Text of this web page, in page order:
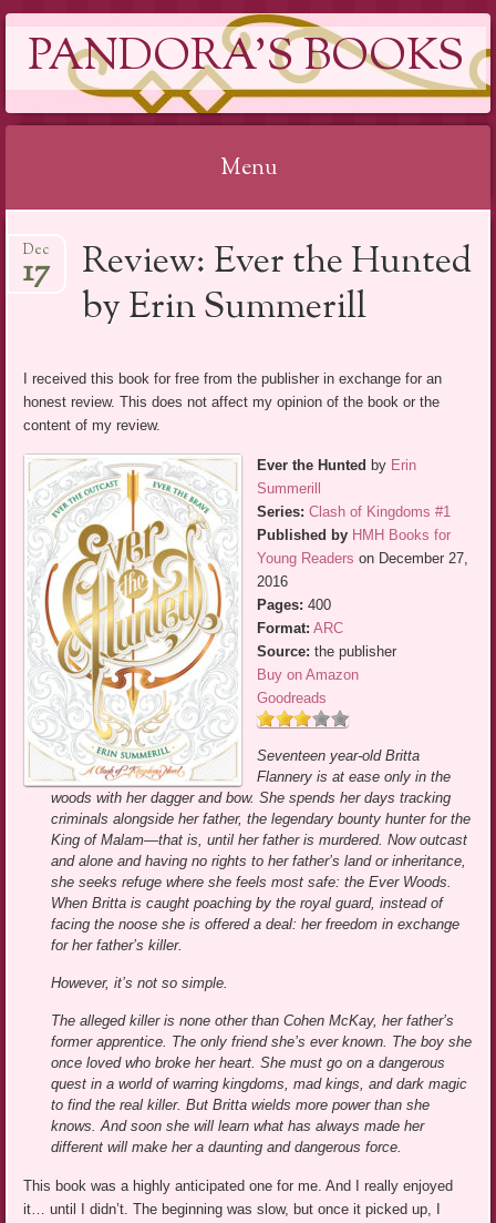
PANDORA'S BOOKS
Menu
to
content
Review: Ever the Hunted
by Erin Summerill
Dec
17
I received this book for free from the publisher in exchange for an
honest review. This does not affect my opinion of the book or the
content of my review.
Ever the Hunted by Erin
Summerill
Series: Clash of Kingdoms #1
Published by HMH Books for
Young Readers on December 27,
2016
Pages: 400
Format: ARC
Source: the publisher
Buy on Amazon
Goodreads
Seventeen year-old Britta
Flannery is at ease only in the
woods with her dagger and bow. She spends her days tracking
criminals alongside her father, the legendary bounty hunter for the
King of Malam—that is, until her father is murdered. Now outcast
and alone and having no rights to her father’s land or inheritance,
she seeks refuge where she feels most safe: the Ever Woods.
When Britta is caught poaching by the royal guard, instead of
facing the noose she is offered a deal: her freedom in exchange
for her father’s killer.
However, it’s not so simple.
The alleged killer is none other than Cohen McKay, her father’s
former apprentice. The only friend she’s ever known. The boy she
once loved who broke her heart. She must go on a dangerous
quest in a world of warring kingdoms, mad kings, and dark magic
to find the real killer. But Britta wields more power than she
knows. And soon she will learn what has always made her
different will make her a daunting and dangerous force.
This book was a highly anticipated one for me. And I really enjoyed
it… until I didn’t. The beginning was slow, but once it picked up, I